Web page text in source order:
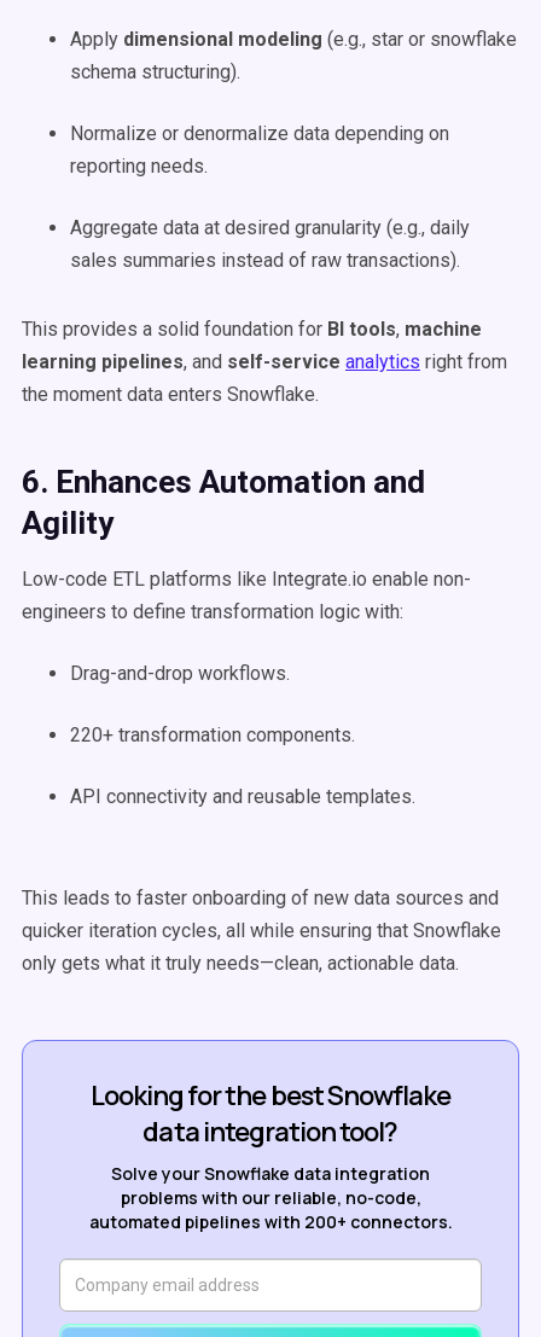
Apply dimensional modeling (e.g., star or snowflake
schema structuring).
Normalize or denormalize data depending on
reporting needs.
Aggregate data at desired granularity (e.g., daily
sales summaries instead of raw transactions).
This provides a solid foundation for BI tools, machine
learning pipelines, and self-service analytics right from
the moment data enters Snowflake.
6. Enhances Automation and
Agility
Low-code ETL platforms like Integrate.io enable non-
engineers to define transformation logic with:
Drag-and-drop workflows.
220+ transformation components.
API connectivity and reusable templates.
This leads to faster onboarding of new data sources and
quicker iteration cycles, all while ensuring that Snowflake
only gets what it truly needs—clean, actionable data.
Looking for the best Snowflake
data integration tool?
Solve your Snowflake data integration
problems with our reliable, no-code,
automated pipelines with 200+ connectors.